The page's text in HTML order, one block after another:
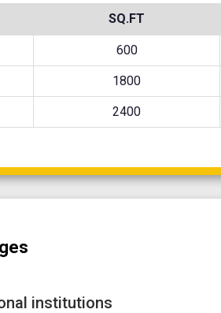
SQ.FT
600
1800
2400
institutions